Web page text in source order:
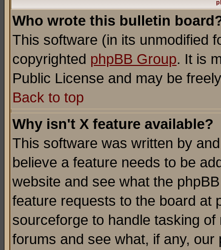
Who wrote this bulletin
This software (in its unmodified
copyrighted phpBB Group. It is
Public License and may be
Back to top
Why isn't X feature available?
This software was written by
believe a feature needs to be
website and see what the
feature requests to the board at
sourceforge to handle tasking
forums and see what, if any,